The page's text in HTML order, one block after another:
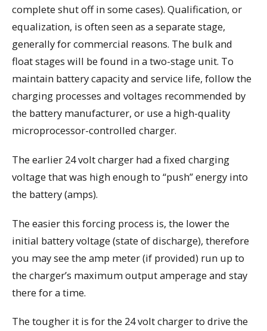
complete shut off in some cases). Qualification, or
equalization, is often seen as a separate stage,
generally for commercial reasons. The bulk and
float stages will be found in a two-stage unit. To
maintain battery capacity and service life, follow the
charging processes and voltages recommended by
the battery manufacturer, or use a high-quality
microprocessor-controlled charger.
The earlier 24 volt charger had a fixed charging
voltage that was high enough to “push” energy into
the battery (amps).
The easier this forcing process is, the lower the
initial battery voltage (state of discharge), therefore
you may see the amp meter (if provided) run up to
the charger’s maximum output amperage and stay
there for a time.
The tougher it is for the 24 volt charger to drive the